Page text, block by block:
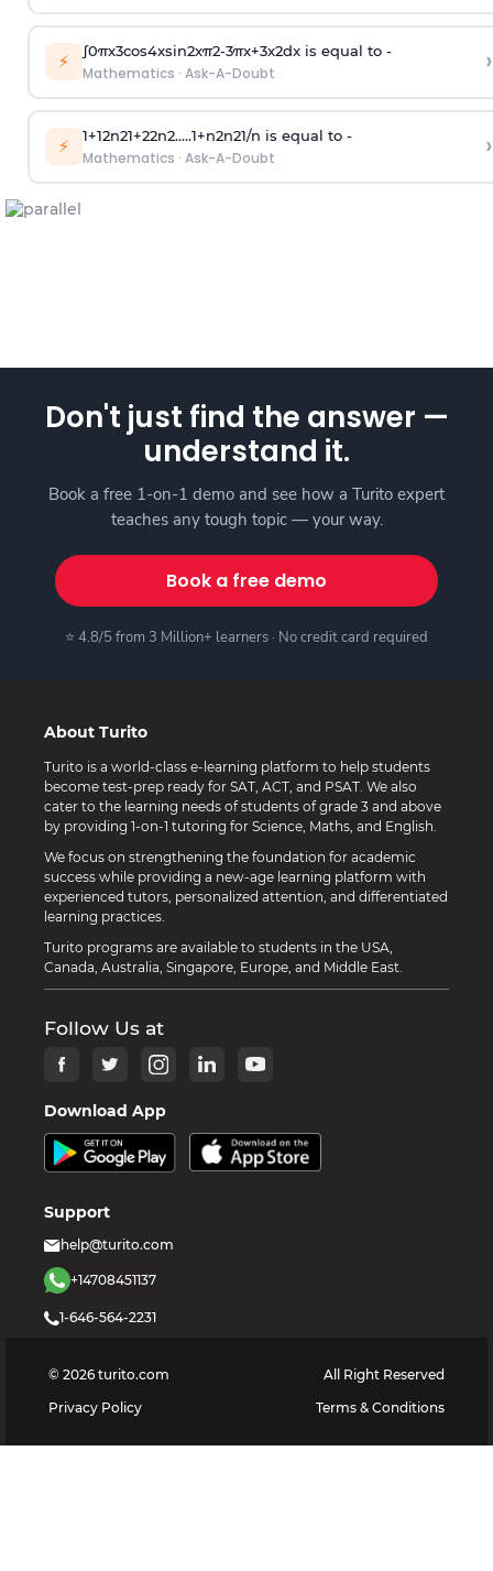
⚡ ∫0πx3cos4xsin2xπ2-3πx+3x2dx is equal to -
Mathematics · Ask-A-Doubt ›
⚡ 1+12n21+22n2.....1+n2n21/n is equal to -
Mathematics · Ask-A-Doubt ›
Don't just find the answer —
understand it.
Book a free 1-on-1 demo and see how a Turito expert
teaches any tough topic — your way.
Book a free demo
⭐ 4.8/5 from 3 Million+ learners · No credit card required
About Turito
Turito is a world-class e-learning platform to help students
become test-prep ready for SAT, ACT, and PSAT. We also
cater to the learning needs of students of grade 3 and above
by providing 1-on-1 tutoring for Science, Maths, and English.
We focus on strengthening the foundation for academic
success while providing a new-age learning platform with
experienced tutors, personalized attention, and differentiated
learning practices.
Turito programs are available to students in the USA,
Canada, Australia, Singapore, Europe, and Middle East.
Follow Us at
Download App
Support
help@turito.com
+14708451137
1-646-564-2231
© 2026 turito.com
All Right Reserved
Privacy Policy
Terms & Conditions